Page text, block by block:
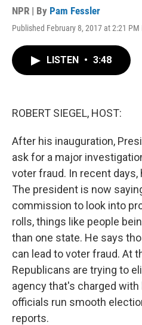
NPR | By Pam Fessler
Published February 8, 2017 at 2:21 PM
LISTEN • 3:48
ROBERT SIEGEL, HOST:
After his inauguration,
ask for a major
voter fraud. In recent
The president is now
commission to look into
rolls, things like people
than one state. He says
can lead to voter fraud. At
Republicans are trying to
agency that's charged with
officials run smooth
reports.